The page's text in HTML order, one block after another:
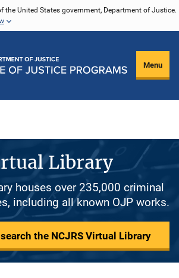
the United States government, Department of Justice.
Menu
Library
houses over 235,000 criminal
including all known OJP works.
the NCJRS Virtual Library